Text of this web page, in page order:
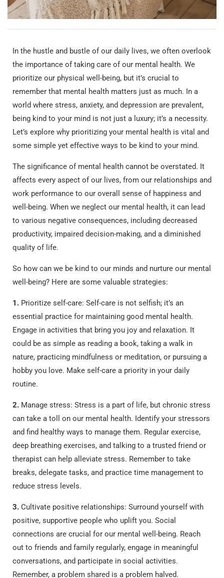
In the hustle and bustle of our daily lives, we often overlook
the importance of taking care of our mental health. We
prioritize our physical well-being, but it’s crucial to
remember that mental health matters just as much. In a
world where stress, anxiety, and depression are prevalent,
being kind to your mind is not just a luxury; it’s a necessity.
Let’s explore why prioritizing your mental health is vital and
some simple yet effective ways to be kind to your mind.
The significance of mental health cannot be overstated. It
affects every aspect of our lives, from our relationships and
work performance to our overall sense of happiness and
well-being. When we neglect our mental health, it can lead
to various negative consequences, including decreased
productivity, impaired decision-making, and a diminished
quality of life.
So how can we be kind to our minds and nurture our mental
well-being? Here are some valuable strategies:
1. Prioritize self-care: Self-care is not selfish; it’s an
essential practice for maintaining good mental health.
Engage in activities that bring you joy and relaxation. It
could be as simple as reading a book, taking a walk in
nature, practicing mindfulness or meditation, or pursuing a
hobby you love. Make self-care a priority in your daily
routine.
2. Manage stress: Stress is a part of life, but chronic stress
can take a toll on our mental health. Identify your stressors
and find healthy ways to manage them. Regular exercise,
deep breathing exercises, and talking to a trusted friend or
therapist can help alleviate stress. Remember to take
breaks, delegate tasks, and practice time management to
reduce stress levels.
3. Cultivate positive relationships: Surround yourself with
positive, supportive people who uplift you. Social
connections are crucial for our mental well-being. Reach
out to friends and family regularly, engage in meaningful
conversations, and participate in social activities.
Remember, a problem shared is a problem halved.